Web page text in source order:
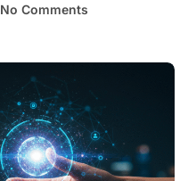
No Comments